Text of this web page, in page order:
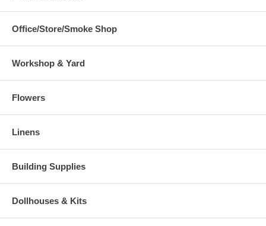
Office/Store/Smoke Shop
Workshop & Yard
Flowers
Linens
Building Supplies
Dollhouses & Kits